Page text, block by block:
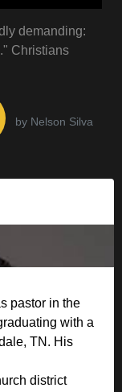
demanding:
Christians
by Nelson Silva
pastor in the
with a
TN. His
district